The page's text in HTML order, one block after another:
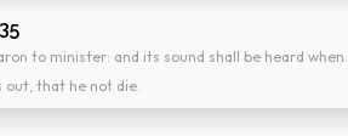
to minister: and its sound shall be heard
out, that he not die.